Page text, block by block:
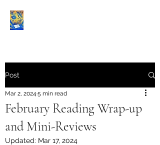
Post
February Reading Wrap-up
and Mini-Reviews
Mar 2, 2024 5 min read
Updated: Mar 17, 2024